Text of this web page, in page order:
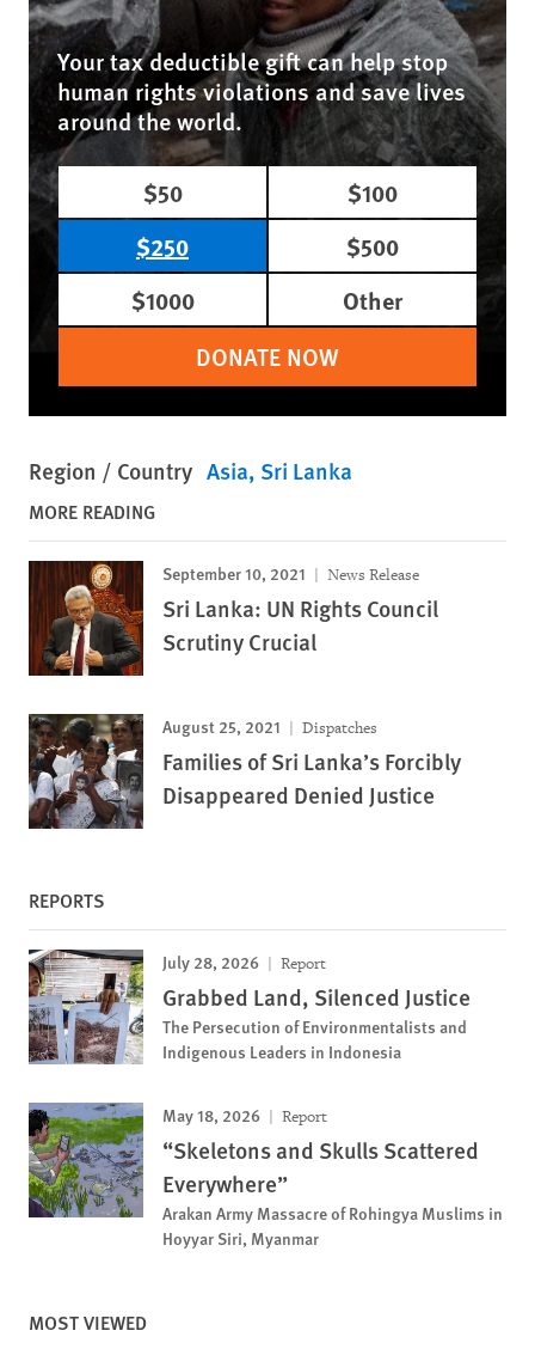
Your tax deductible gift can help stop
human rights violations and save lives
around the world.
$50
$100
$250
$500
$1000
Other
DONATE NOW
Region / Country Asia Sri Lanka
MORE READING
September 10, 2021 News Release
Sri Lanka: UN Rights Council
Scrutiny Crucial
August 25, 2021 Dispatches
Families of Sri Lanka’s Forcibly
Disappeared Denied Justice
REPORTS
July 28, 2026 Report
Grabbed Land, Silenced Justice
The Persecution of Environmentalists and
Indigenous Leaders in Indonesia
May 18, 2026 Report
“Skeletons and Skulls Scattered
Everywhere”
Arakan Army Massacre of Rohingya Muslims in
Hoyyar Siri, Myanmar
MOST VIEWED